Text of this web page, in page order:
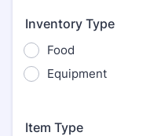
Inventory Type
Food
Equipment
Item Type